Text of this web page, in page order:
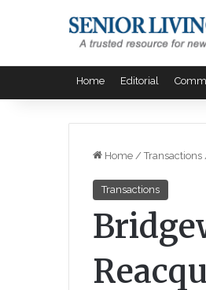
Home Editorial
Home / Transactions
Transactions